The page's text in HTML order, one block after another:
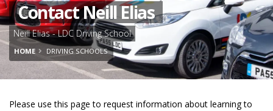
Contact Neill Elias
Neill Elias - LDC Driving School
HOME DRIVING SCHOOLS
Please use this page to request information about learning to